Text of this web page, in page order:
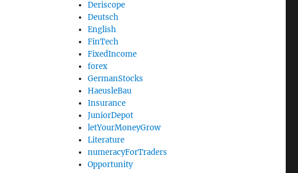
Deriscope
Deutsch
English
FinTech
FixedIncome
forex
GermanStocks
HaeusleBau
Insurance
JuniorDepot
letYourMoneyGrow
Literature
numeracyForTraders
Opportunity